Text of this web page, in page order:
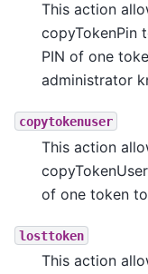
This action
copyTokenPin
PIN of one
administrator
copytokenuser
This action
of one token
losttoken
This action